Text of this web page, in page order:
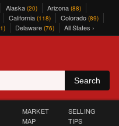
Alaska (20) Arizona (88)
California (118) Colorado (89)
Delaware (76) All States ›
Search
MARKET
MAP
SELLING
TIPS